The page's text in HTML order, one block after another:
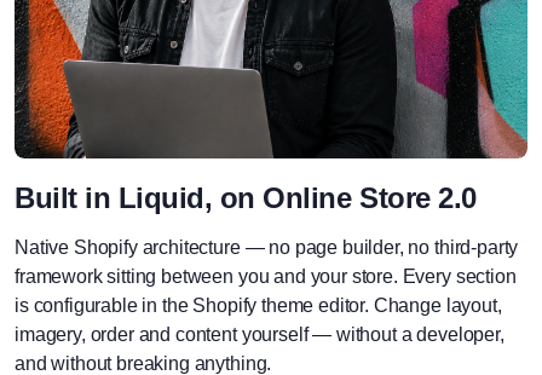
Built in Liquid, on Online Store 2.0
Native Shopify architecture — no page builder, no third-party
framework sitting between you and your store. Every section
is configurable in the Shopify theme editor. Change layout,
imagery, order and content yourself — without a developer,
and without breaking anything.